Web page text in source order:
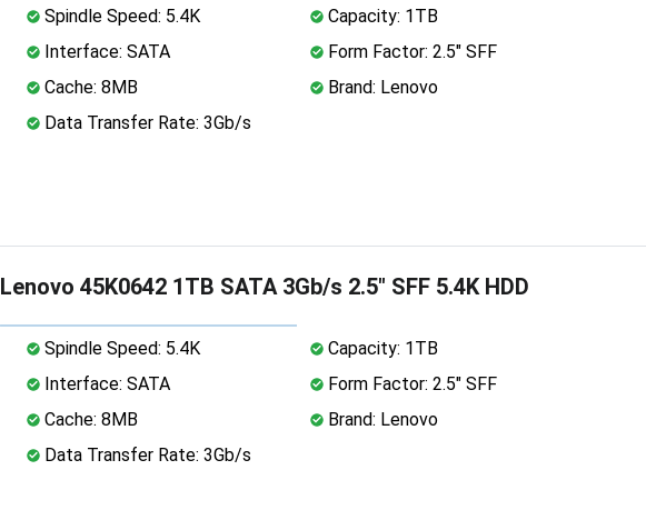
Spindle Speed: 5.4K
Capacity: 1TB
Interface: SATA
Form Factor: 2.5" SFF
Cache: 8MB
Brand: Lenovo
Data Transfer Rate: 3Gb/s
Lenovo 45K0642 1TB SATA 3Gb/s 2.5" SFF 5.4K HDD
Spindle Speed: 5.4K
Capacity: 1TB
Interface: SATA
Form Factor: 2.5" SFF
Cache: 8MB
Brand: Lenovo
Data Transfer Rate: 3Gb/s